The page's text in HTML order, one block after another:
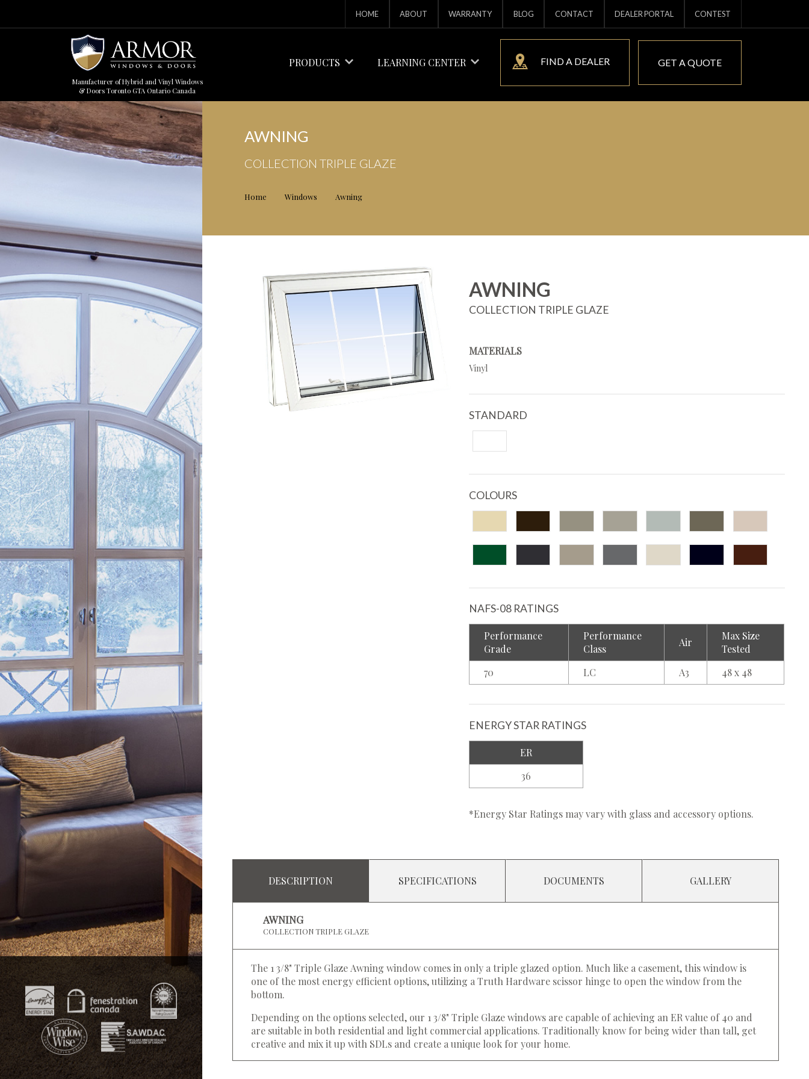
HOME ABOUT WARRANTY BLOG CONTACT DEALER PORTAL CONTEST
Manufacturer of Hybrid and Vinyl Windows
& Doors Toronto GTA Ontario Canada
PRODUCTS LEARNING CENTER FIND A DEALER GET A QUOTE
AWNING
COLLECTION TRIPLE GLAZE
Home Windows Awning
AWNING
COLLECTION TRIPLE GLAZE
MATERIALS
Vinyl
STANDARD
COLOURS
NAFS-08 RATINGS
Performance
Grade
Performance
Class
Air
Max Size
Tested
70
LC A3 48 x 48
ENERGY STAR RATINGS
ER
36
*Energy Star Ratings may vary with glass and accessory options.
DESCRIPTION SPECIFICATIONS DOCUMENTS GALLERY
AWNING
COLLECTION TRIPLE GLAZE
The 1 3/8" Triple Glaze Awning window comes in only a triple glazed option. Much like a casement, this window is
one of the most energy efficient options, utilizing a Truth Hardware scissor hinge to open the window from the
bottom.
Depending on the options selected, our 1 3/8" Triple Glaze windows are capable of achieving an ER value of 40 and
are suitable in both residential and light commercial applications. Traditionally know for being wider than tall, get
creative and mix it up with SDLs and create a unique look for your home.